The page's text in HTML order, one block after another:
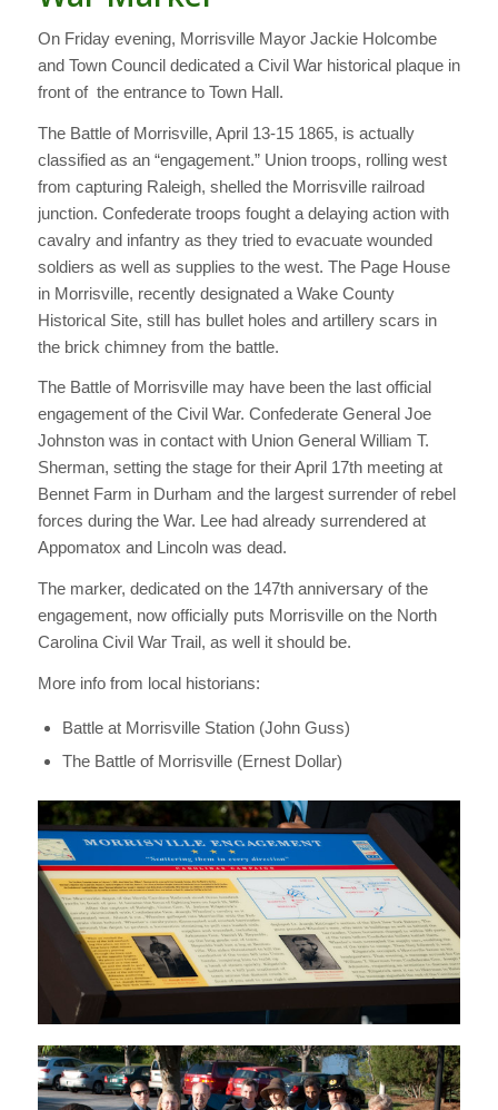
On Friday evening, Morrisville Mayor Jackie Holcombe
and Town Council dedicated a Civil War historical plaque in
front of the entrance to Town Hall.
The Battle of Morrisville, April 13-15 1865, is actually
classified as an “engagement.” Union troops, rolling west
from capturing Raleigh, shelled the Morrisville railroad
junction. Confederate troops fought a delaying action with
cavalry and infantry as they tried to evacuate wounded
soldiers as well as supplies to the west. The Page House
in Morrisville, recently designated a Wake County
Historical Site, still has bullet holes and artillery scars in
the brick chimney from the battle.
The Battle of Morrisville may have been the last official
engagement of the Civil War. Confederate General Joe
Johnston was in contact with Union General William T.
Sherman, setting the stage for their April 17th meeting at
Bennet Farm in Durham and the largest surrender of rebel
forces during the War. Lee had already surrendered at
Appomatox and Lincoln was dead.
The marker, dedicated on the 147th anniversary of the
engagement, now officially puts Morrisville on the North
Carolina Civil War Trail, as well it should be.
More info from local historians:
Battle at Morrisville Station (John Guss)
The Battle of Morrisville (Ernest Dollar)